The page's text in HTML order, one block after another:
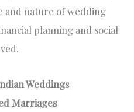
and nature of wedding
planning and social
Weddings
Marriages